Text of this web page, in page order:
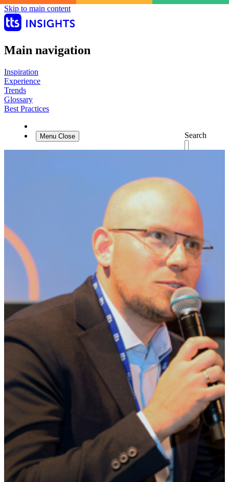
Skip to main content
Main navigation
Inspiration
Experience
Trends
Glossary
Best Practices
Search
Menu Close